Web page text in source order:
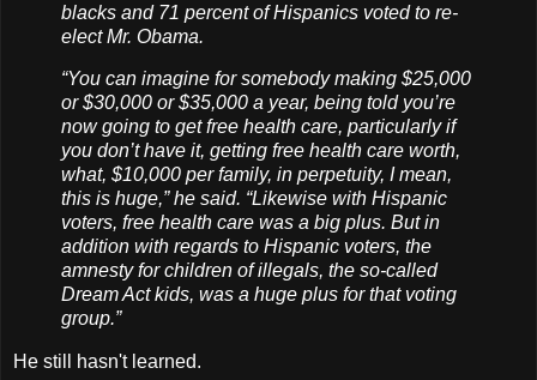
blacks and 71 percent of Hispanics voted to re-
elect Mr. Obama.
“You can imagine for somebody making $25,000
or $30,000 or $35,000 a year, being told you’re
now going to get free health care, particularly if
you don’t have it, getting free health care worth,
what, $10,000 per family, in perpetuity, I mean,
this is huge,” he said. “Likewise with Hispanic
voters, free health care was a big plus. But in
addition with regards to Hispanic voters, the
amnesty for children of illegals, the so-called
Dream Act kids, was a huge plus for that voting
group.”
He still hasn't learned.